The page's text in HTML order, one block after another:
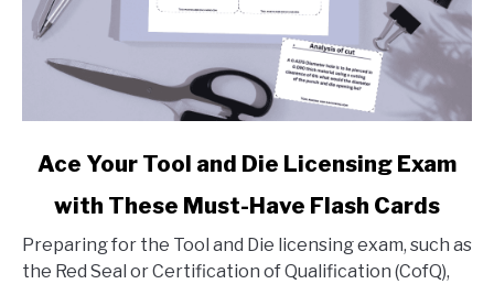
link
Your
Tool
Ace Your Tool and Die Licensing Exam
with These Must-Have Flash Cards
Preparing for the Tool and Die licensing exam, such as
the Red Seal or Certification of Qualification (CofQ),